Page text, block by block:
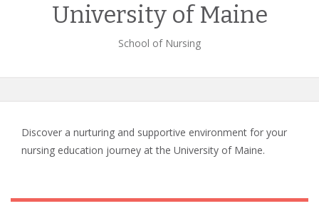
University of Maine
School of Nursing
Discover a nurturing and supportive environment for your
nursing education journey at the University of Maine.